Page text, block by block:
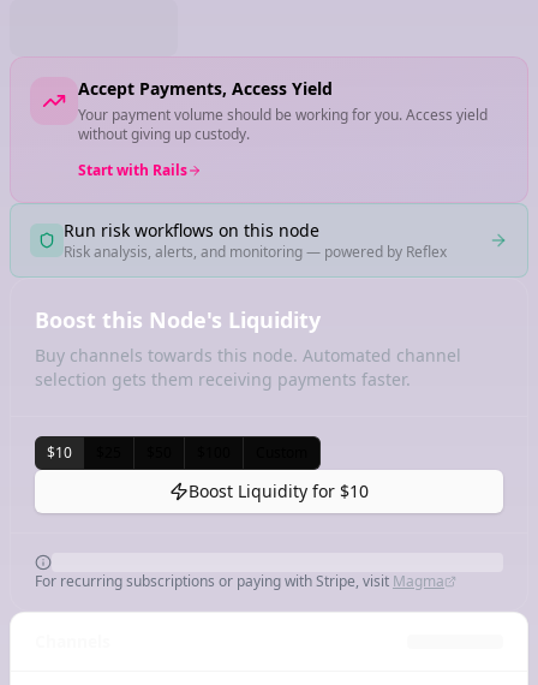
Accept Payments, Access Yield
Your payment volume should be working for you. Access yield
without giving up custody.
Start with Rails
Run risk workflows on this node
Risk analysis, alerts, and monitoring — powered by Reflex
Boost this Node's Liquidity
Buy channels towards this node. Automated channel
selection gets them receiving payments faster.
$10
Boost Liquidity for $10
For recurring subscriptions or paying with Stripe, visit Magma